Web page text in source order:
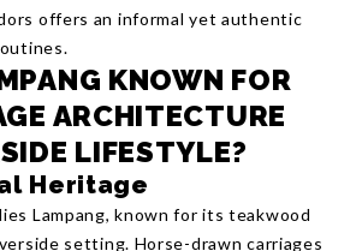
offers an informal yet authentic
KNOWN FOR
ARCHITECTURE
LIFESTYLE?
Heritage
Lampang, known for its teakwood
setting. Horse-drawn carriages